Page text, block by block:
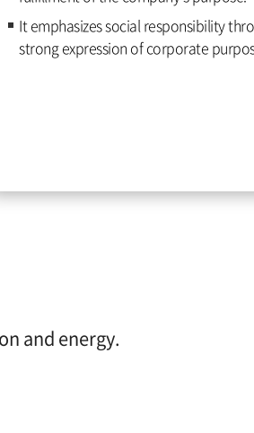
It emphasizes social responsibility
strong expression of corporate
and energy.